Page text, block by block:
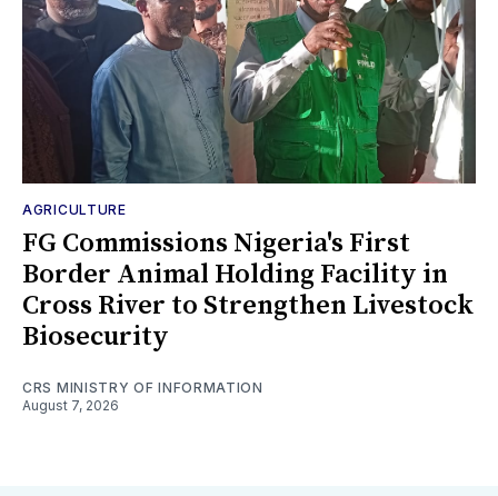
AGRICULTURE
FG Commissions Nigeria's First
Border Animal Holding Facility in
Cross River to Strengthen Livestock
Biosecurity
CRS MINISTRY OF INFORMATION
August 7, 2026